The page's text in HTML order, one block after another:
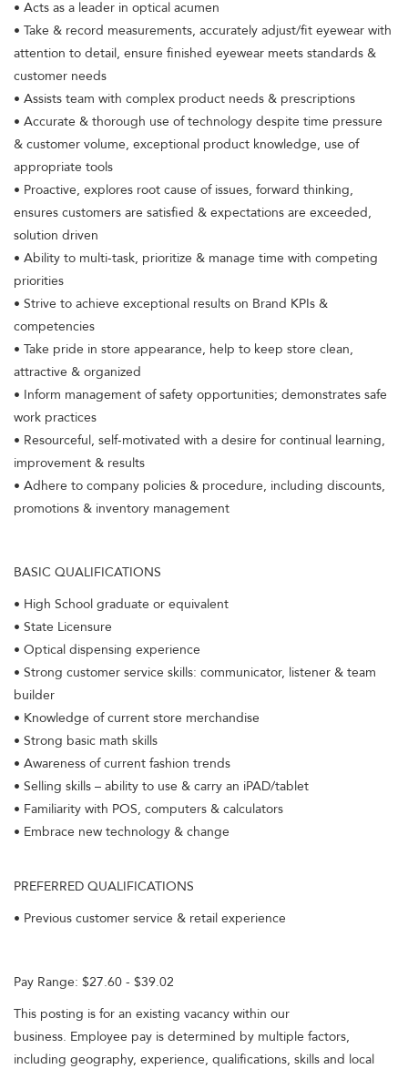
• Acts as a leader in optical acumen
• Take & record measurements, accurately adjust/fit eyewear with
attention to detail, ensure finished eyewear meets standards &
customer needs
• Assists team with complex product needs & prescriptions
• Accurate & thorough use of technology despite time pressure
& customer volume, exceptional product knowledge, use of
appropriate tools
• Proactive, explores root cause of issues, forward thinking,
ensures customers are satisfied & expectations are exceeded,
solution driven
• Ability to multi-task, prioritize & manage time with competing
priorities
• Strive to achieve exceptional results on Brand KPIs &
competencies
• Take pride in store appearance, help to keep store clean,
attractive & organized
• Inform management of safety opportunities; demonstrates safe
work practices
• Resourceful, self-motivated with a desire for continual learning,
improvement & results
• Adhere to company policies & procedure, including discounts,
promotions & inventory management
BASIC QUALIFICATIONS
• High School graduate or equivalent
• State Licensure
• Optical dispensing experience
• Strong customer service skills: communicator, listener & team
builder
• Knowledge of current store merchandise
• Strong basic math skills
• Awareness of current fashion trends
• Selling skills – ability to use & carry an iPAD/tablet
• Familiarity with POS, computers & calculators
• Embrace new technology & change
PREFERRED QUALIFICATIONS
• Previous customer service & retail experience
Pay Range: $27.60 - $39.02
This posting is for an existing vacancy within our
business. Employee pay is determined by multiple factors,
including geography, experience, qualifications, skills and local